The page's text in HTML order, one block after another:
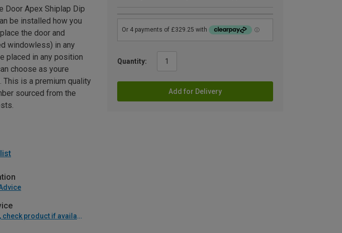
Quantity:
Add for Delivery
Door Apex Shiplap Dip
be installed how you
the door and
windowless) in any
placed in any position
choose as youre
is a premium quality
sourced from the
Installation guide, check product if available